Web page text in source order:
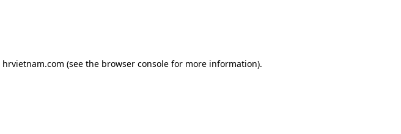
hrvietnam.com (see the browser consolefor more information).